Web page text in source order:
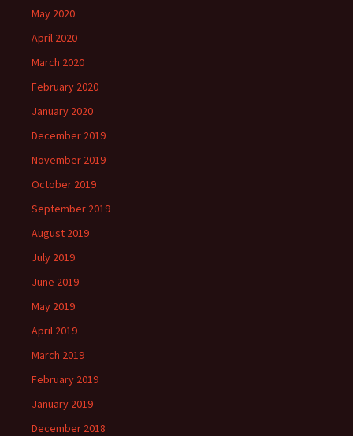
May 2020
April 2020
March 2020
February 2020
January 2020
December 2019
November 2019
October 2019
September 2019
August 2019
July 2019
June 2019
May 2019
April 2019
March 2019
February 2019
January 2019
December 2018